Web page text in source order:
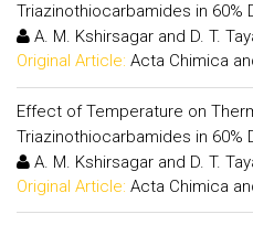
Triazinothiocarbamides in 60%
A. M. Kshirsagar and D. T.
Original Article: Acta Chimica
Effect of Temperature on
Triazinothiocarbamides in 60%
A. M. Kshirsagar and D. T.
Original Article: Acta Chimica